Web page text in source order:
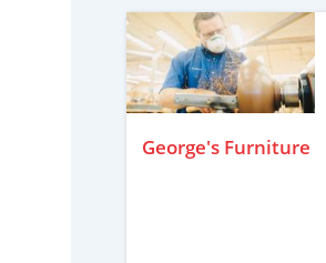
George's Furniture